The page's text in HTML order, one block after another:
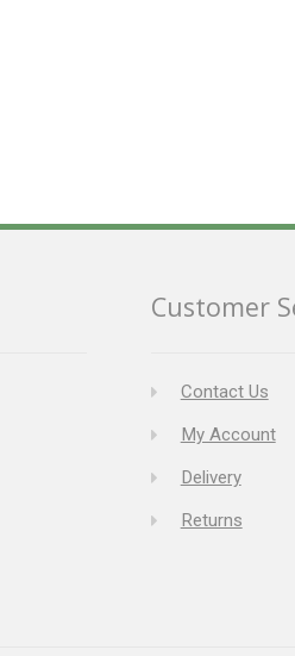
Customer
Contact Us
My Account
Delivery
Returns